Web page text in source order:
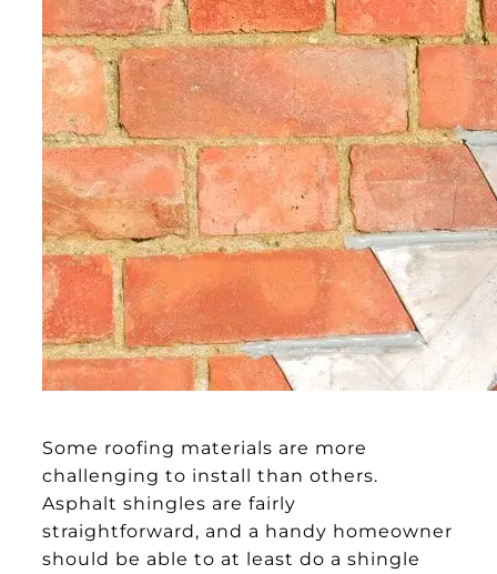
Some roofing materials are more
challenging to install than others.
Asphalt shingles are fairly
straightforward, and a handy homeowner
should be able to at least do a shingle